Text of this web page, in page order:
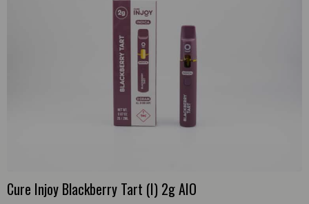
Cure Injoy Blackberry Tart (I) 2g AIO